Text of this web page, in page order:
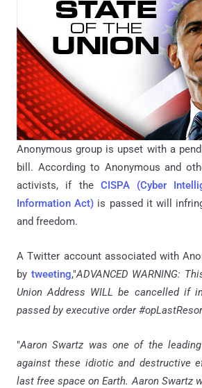
Anonymous group is upset with a
bill. According to Anonymous and
activists, if the CISPA (Cyber
Information Act) is passed it will
and freedom.
A Twitter account associated with
by tweeting,"ADVANCED WARNING:
Union Address WILL be cancelled if
passed by executive order
"Aaron Swartz was one of the
against these idiotic and destructive
last free space on Earth. Aaron Swartz